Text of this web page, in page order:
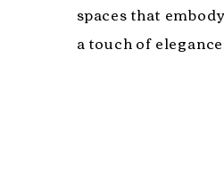
spaces that
a touch of